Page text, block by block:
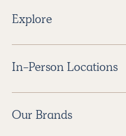
Explore
In-Person Locations
Our Brands